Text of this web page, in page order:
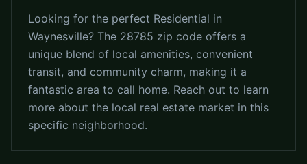
Looking for the perfect Residential in
Waynesville? The 28785 zip code offers a
unique blend of local amenities, convenient
transit, and community charm, making it a
fantastic area to call home. Reach out to learn
more about the local real estate market in this
specific neighborhood.